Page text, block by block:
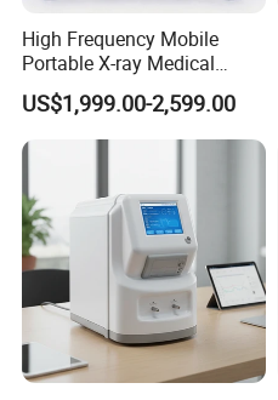
High Frequency Mobile
Portable X-ray Medical
Digital Radiography X Ray
Machine for Human or
Veterinary
US$1,999.00-2,599.00